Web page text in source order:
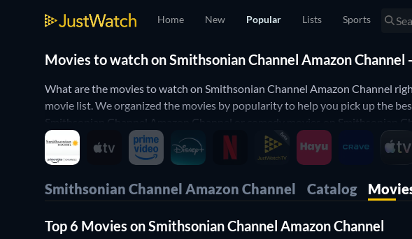
Home New Popular Lists Sports
Movies to watch on Smithsonian Channel Amazon
What are the movies to watch on Smithsonian Channel Amazon Channel
movie list. We organized the movies by popularity to help you pick up the
Smithsonian Channel Amazon Channel or comedy movies on Smithsonian
Yes, it's that simple! Our Smithsonian Channel Amazon Channel movie list
Channel.
Smithsonian Channel Amazon Channel Catalog
Top 6 Movies on Smithsonian Channel Amazon Channel